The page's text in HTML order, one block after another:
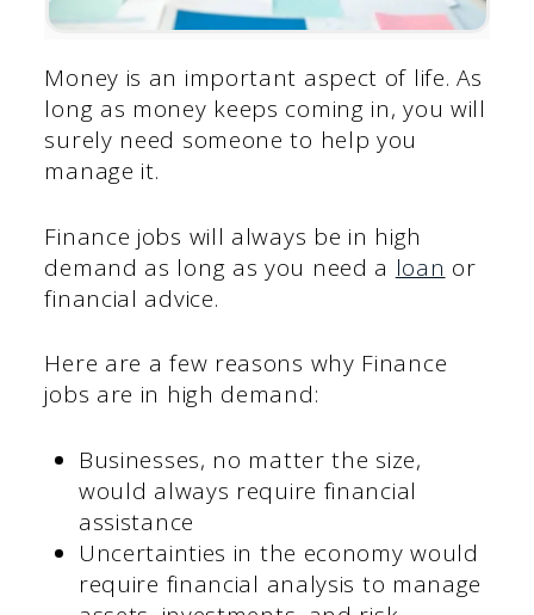
Money is an important aspect of life. As
long as money keeps coming in, you will
surely need someone to help you
manage it.
Finance jobs will always be in high
demand as long as you need a loan or
financial advice.
Here are a few reasons why Finance
jobs are in high demand:
Businesses, no matter the size,
would always require financial
assistance
Uncertainties in the economy would
require financial analysis to manage